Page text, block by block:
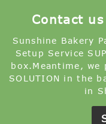
Contact
Sunshine Bakery
Setup Service
box.Meantime, we
SOLUTION in the
in